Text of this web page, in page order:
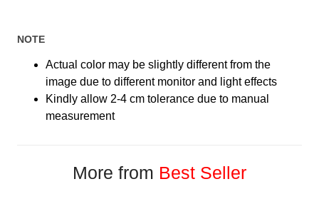
NOTE
Actual color may be slightly different from the
image due to different monitor and light effects
Kindly allow 2-4 cm tolerance due to manual
measurement
More from Best Seller